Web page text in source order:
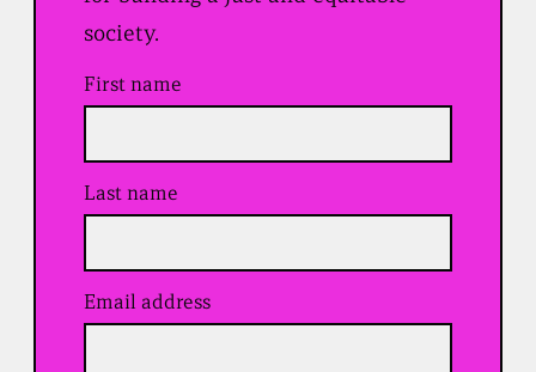
society.
First name
Last name
Email address
R